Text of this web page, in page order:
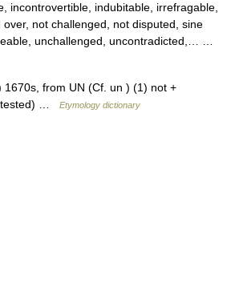
incontrovertible, indubitable, irrefragable,
not challenged, not disputed, sine
unchallenged, uncontradicted,… …
from UN (Cf. un ) (1) not +
…
Etymology dictionary